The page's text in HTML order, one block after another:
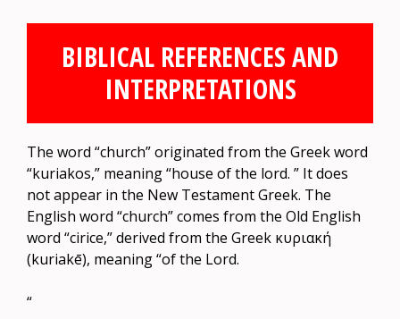
BIBLICAL REFERENCES AND
INTERPRETATIONS
The word “church” originated from the Greek word
“kuriakos,” meaning “house of the lord. ” It does
not appear in the New Testament Greek. The
English word “church” comes from the Old English
word “cirice,” derived from the Greek κυριακή
(kuriakē), meaning “of the Lord.
“